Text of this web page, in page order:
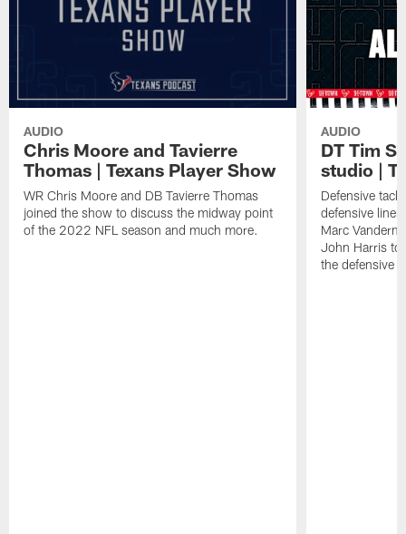
AUDIO
Chris Moore and Tavierre
Thomas | Texans Player Show
WR Chris Moore and DB Tavierre Thomas
joined the show to discuss the midway point
of the 2022 NFL season and much more.
AUDIO
DT Tim
studio |
Defensive
defensive
Marc
John Harris to
the defensive